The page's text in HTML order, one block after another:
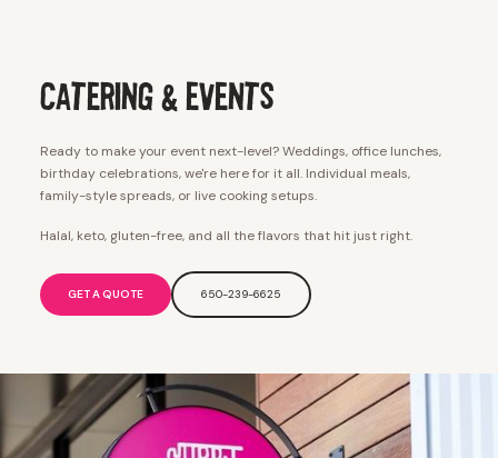
Catering & Events
Ready to make your event next-level? Weddings, office lunches,
birthday celebrations, we're here for it all. Individual meals,
family-style spreads, or live cooking setups.
Halal, keto, gluten-free, and all the flavors that hit just right.
GET A QUOTE 650-239-6625